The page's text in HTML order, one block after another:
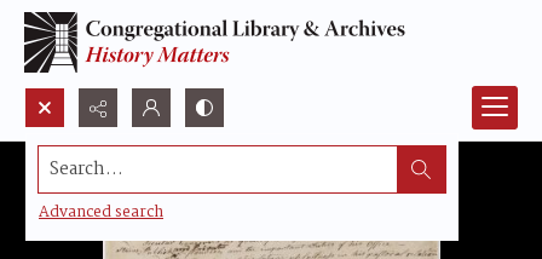
Search...
Advanced search